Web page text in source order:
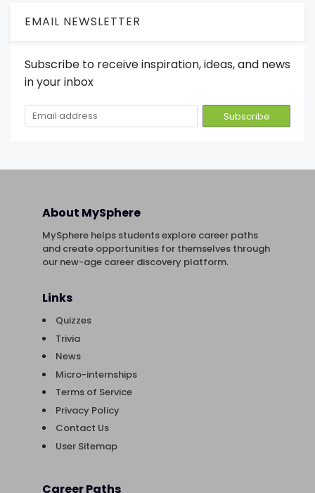
EMAIL NEWSLETTER
Subscribe to receive inspiration, ideas, and news
in your inbox
About MySphere
MySphere helps students explore career paths
and create opportunities for themselves through
our new-age career discovery platform.
Links
Quizzes
Trivia
News
Micro-internships
Terms of Service
Privacy Policy
Contact Us
User Sitemap
Career Paths